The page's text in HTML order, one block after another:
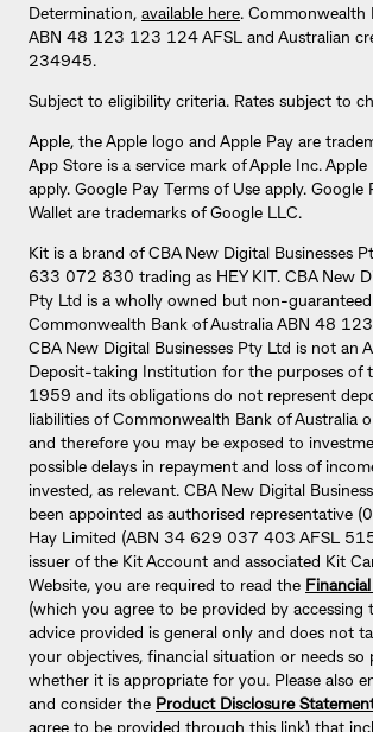
Determination, available here. Commonwealth
ABN 48 123 123 124 AFSL and Australian
234945.
Subject to eligibility criteria. Rates subject to
Apple, the Apple logo and Apple Pay are
App Store is a service mark of Apple Inc. Apple
apply. Google Pay Terms of Use apply. Google
Wallet are trademarks of Google LLC.
Kit is a brand of CBA New Digital Businesses
633 072 830 trading as HEY KIT. CBA New
Pty Ltd is a wholly owned but non-
Commonwealth Bank of Australia ABN 48
CBA New Digital Businesses Pty Ltd is not an
Deposit-taking Institution for the purposes of
1959 and its obligations do not represent
liabilities of Commonwealth Bank of Australia
and therefore you may be exposed to
possible delays in repayment and loss of
invested, as relevant. CBA New Digital
been appointed as authorised representative
Hay Limited (ABN 34 629 037 403 AFSL
issuer of the Kit Account and associated Kit
Website, you are required to read the
(which you agree to be provided by accessing
advice provided is general only and does not
your objectives, financial situation or needs so
whether it is appropriate for you. Please also
and consider the Product Disclosure